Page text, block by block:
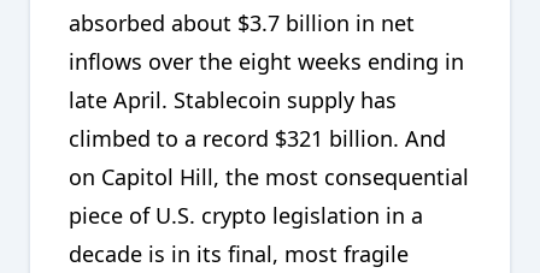
absorbed about $3.7 billion in net
inflows over the eight weeks ending in
late April. Stablecoin supply has
climbed to a record $321 billion. And
on Capitol Hill, the most consequential
piece of U.S. crypto legislation in a
decade is in its final, most fragile